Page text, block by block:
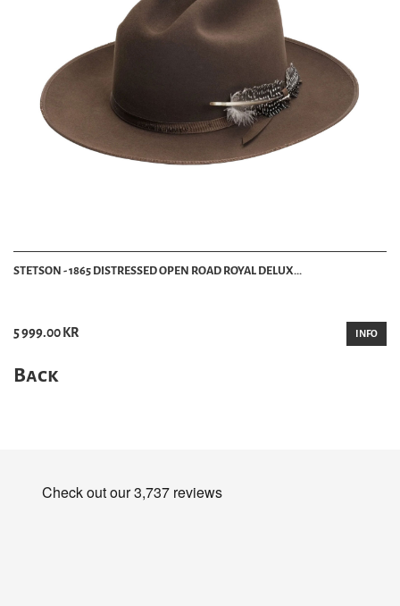
STETSON - 1865 DISTRESSED OPEN ROAD ROYAL DELUX...
5 999.00 KR INFO
Back